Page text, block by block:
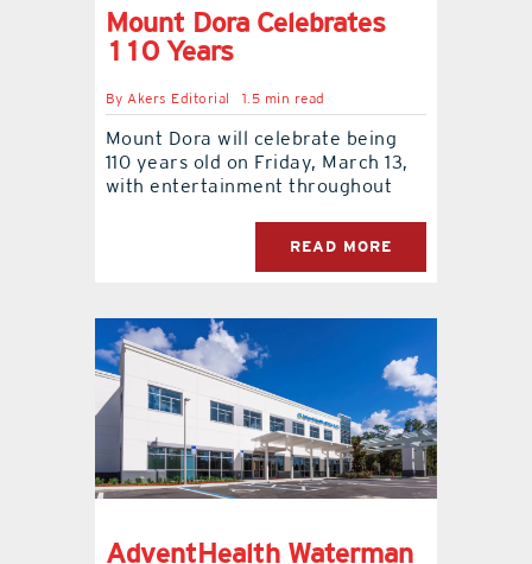
Mount Dora Celebrates
110 Years
By Akers Editorial 1.5 min read
Mount Dora will celebrate being
110 years old on Friday, March 13,
with entertainment throughout
READ MORE
AdventHealth Waterman